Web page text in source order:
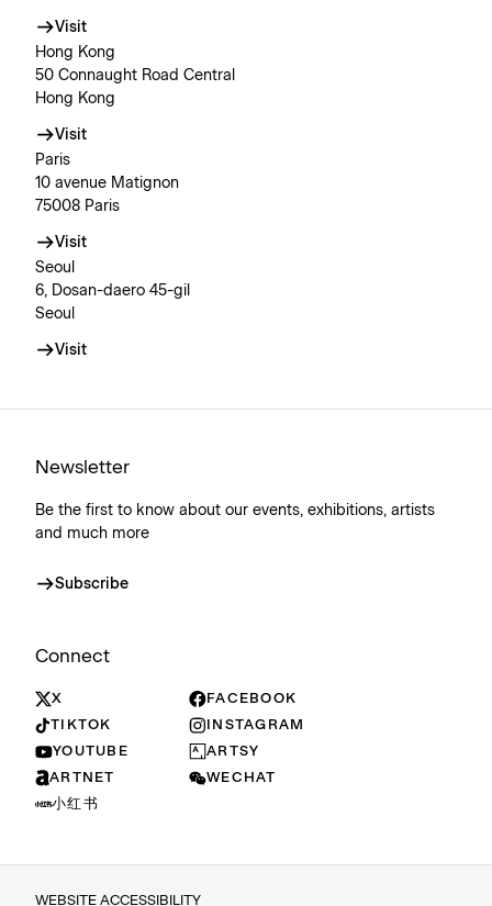
Visit
Hong Kong
50 Connaught Road Central
Hong Kong
Visit
Paris
10 avenue Matignon
75008 Paris
Visit
Seoul
6, Dosan-daero 45-gil
Seoul
Visit
Newsletter
Be the first to know about our events, exhibitions, artists
and much more
Subscribe
Connect
X
FACEBOOK
TIKTOK
INSTAGRAM
YOUTUBE
ARTSY
ARTNET
WECHAT
小红书
WEBSITE ACCESSIBILITY